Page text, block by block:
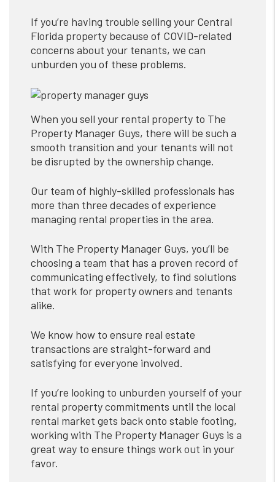
If you’re having trouble selling your Central
Florida property because of COVID-related
concerns about your tenants, we can
unburden you of these problems.
When you sell your rental property to The
Property Manager Guys, there will be such a
smooth transition and your tenants will not
be disrupted by the ownership change.
Our team of highly-skilled professionals has
more than three decades of experience
managing rental properties in the area.
With The Property Manager Guys, you’ll be
choosing a team that has a proven record of
communicating effectively, to find solutions
that work for property owners and tenants
alike.
We know how to ensure real estate
transactions are straight-forward and
satisfying for everyone involved.
If you’re looking to unburden yourself of your
rental property commitments until the local
rental market gets back onto stable footing,
working with The Property Manager Guys is a
great way to ensure things work out in your
favor.